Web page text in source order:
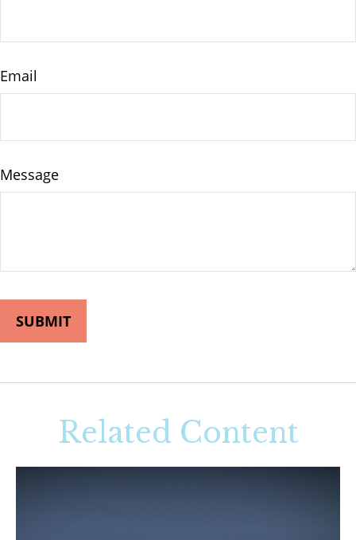
Email
Message
Related Content